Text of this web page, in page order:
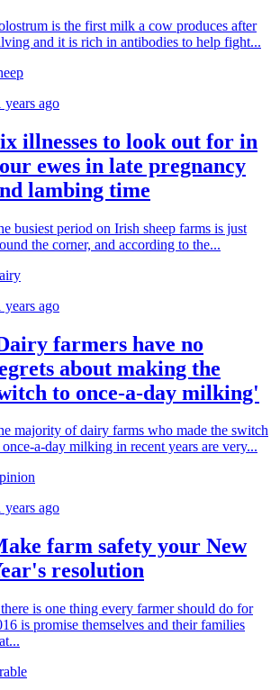
is the first milk a cow produces after
and it is rich in antibodies to help fight...
years ago
illnesses to look out for in
ewes in late pregnancy
lambing time
busiest period on Irish sheep farms is just
the corner, and according to the...
years ago
farmers have no
about making the
to once-a-day milking'
majority of dairy farms who made the switch
a-day milking in recent years are very...
years ago
farm safety your New
resolution
is one thing every farmer should do for
is promise themselves and their families